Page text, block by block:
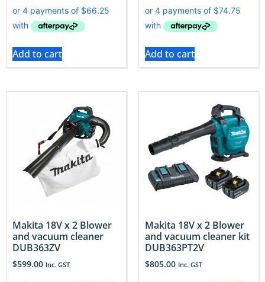
Add to cart Add to cart
Makita 18V x 2 Blower
and vacuum cleaner
DUB363ZV
$599.00 Inc. GST
Makita 18V x 2 Blower
and vacuum cleaner kit
DUB363PT2V
$805.00 Inc. GST